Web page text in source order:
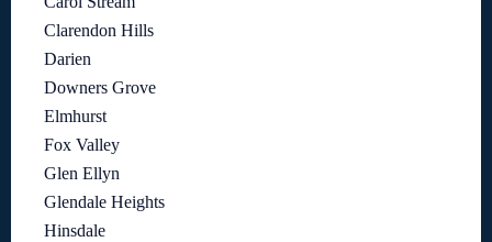
Clarendon Hills
Darien
Downers Grove
Elmhurst
Fox Valley
Glen Ellyn
Glendale Heights
Hinsdale